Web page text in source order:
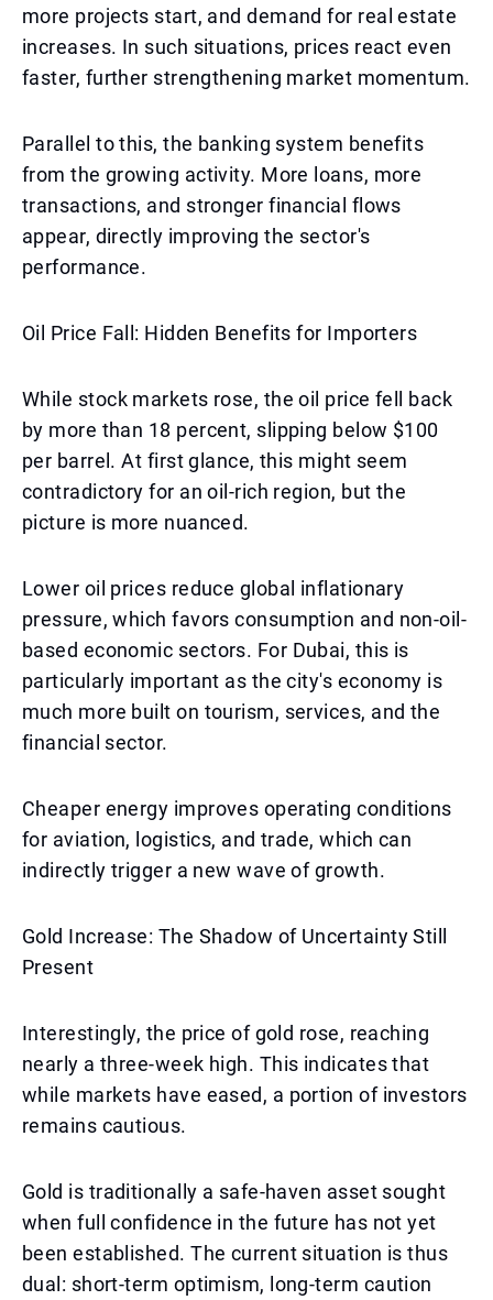
more projects start, and demand for real estate
increases. In such situations, prices react even
faster, further strengthening market momentum.
Parallel to this, the banking system benefits
from the growing activity. More loans, more
transactions, and stronger financial flows
appear, directly improving the sector's
performance.
Oil Price Fall: Hidden Benefits for Importers
While stock markets rose, the oil price fell back
by more than 18 percent, slipping below $100
per barrel. At first glance, this might seem
contradictory for an oil-rich region, but the
picture is more nuanced.
Lower oil prices reduce global inflationary
pressure, which favors consumption and non-oil-
based economic sectors. For Dubai, this is
particularly important as the city's economy is
much more built on tourism, services, and the
financial sector.
Cheaper energy improves operating conditions
for aviation, logistics, and trade, which can
indirectly trigger a new wave of growth.
Gold Increase: The Shadow of Uncertainty Still
Present
Interestingly, the price of gold rose, reaching
nearly a three-week high. This indicates that
while markets have eased, a portion of investors
remains cautious.
Gold is traditionally a safe-haven asset sought
when full confidence in the future has not yet
been established. The current situation is thus
dual: short-term optimism, long-term caution